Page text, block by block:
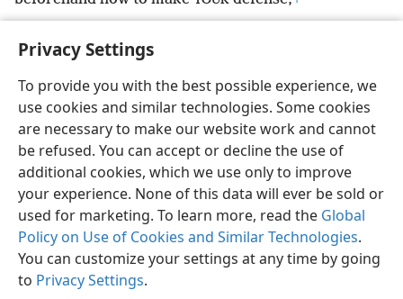
Privacy Settings
To provide you with the best possible experience, we
use cookies and similar technologies. Some cookies
are necessary to make our website work and cannot
be refused. You can accept or decline the use of
additional cookies, which we use only to improve
your experience. None of this data will ever be sold or
used for marketing. To learn more, read the Global
Policy on Use of Cookies and Similar Technologies.
You can customize your settings at any time by going
to Privacy Settings.
English Preferences
Copyright© 2026 Watch Tower Bible and Tract Society of Pennsylvania
Terms of Use Privacy Policy Privacy Settings
JW.ORG
Log In